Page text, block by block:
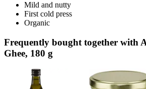
Mild and nutty
First cold press
Organic
Frequently bought together with
Ghee, 180 g